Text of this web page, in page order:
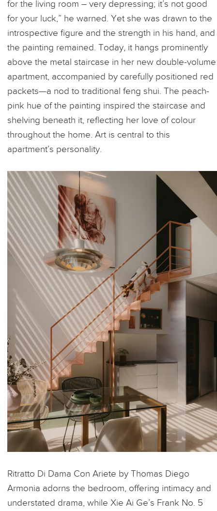
for the living room – very depressing; it’s not good
for your luck,” he warned. Yet she was drawn to the
introspective figure and the strength in his hand, and
the painting remained. Today, it hangs prominently
above the metal staircase in her new double-volume
apartment, accompanied by carefully positioned red
packets—a nod to traditional feng shui. The peach-
pink hue of the painting inspired the staircase and
shelving beneath it, reflecting her love of colour
throughout the home. Art is central to this
apartment’s personality.
Ritratto Di Dama Con Ariete by Thomas Diego
Armonia adorns the bedroom, offering intimacy and
understated drama, while Xie Ai Ge’s Frank No. 5